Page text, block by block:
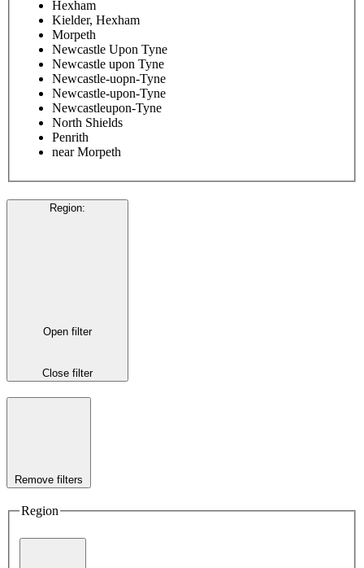
Hexham
Kielder, Hexham
Morpeth
Newcastle Upon Tyne
Newcastle upon Tyne
Newcastle-uopn-Tyne
Newcastle-upon-Tyne
Newcastleupon-Tyne
North Shields
Penrith
near Morpeth
Region:
Open filter
Close filter
Remove filters
Region